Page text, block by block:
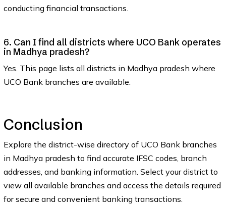
conducting financial transactions.
6. Can I find all districts where UCO Bank operates
in Madhya pradesh?
Yes. This page lists all districts in Madhya pradesh where
UCO Bank branches are available.
Conclusion
Explore the district-wise directory of UCO Bank branches
in Madhya pradesh to find accurate IFSC codes, branch
addresses, and banking information. Select your district to
view all available branches and access the details required
for secure and convenient banking transactions.